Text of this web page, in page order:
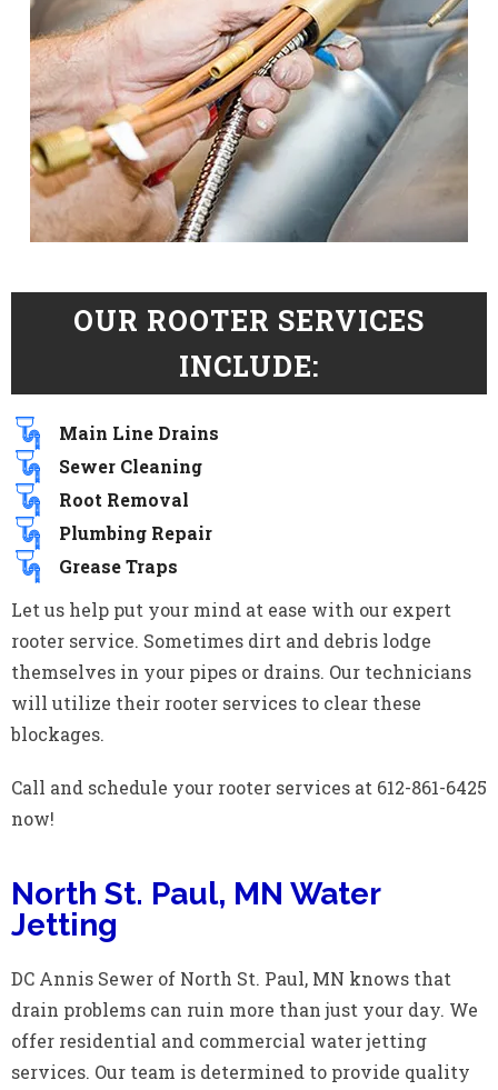
OUR ROOTER SERVICES
INCLUDE:
Main Line Drains
Sewer Cleaning
Root Removal
Plumbing Repair
Grease Traps
Let us help put your mind at ease with our expert
rooter service. Sometimes dirt and debris lodge
themselves in your pipes or drains. Our technicians
will utilize their rooter services to clear these
blockages.
Call and schedule your rooter services at 612-861-6425
now!
North St. Paul, MN Water
Jetting
DC Annis Sewer of North St. Paul, MN knows that
drain problems can ruin more than just your day. We
offer residential and commercial water jetting
services. Our team is determined to provide quality